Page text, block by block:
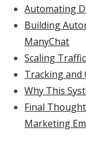
Automating
Building
ManyChat
Scaling
Tracking and
Why This
Final
Marketing